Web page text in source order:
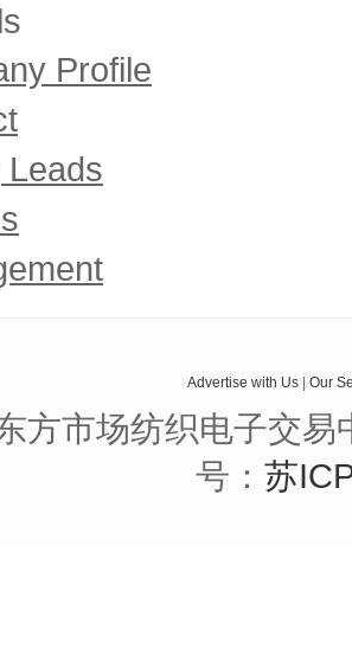
Profile
Leads
Advertise with Us Our
方市场纺织电子交
号：苏